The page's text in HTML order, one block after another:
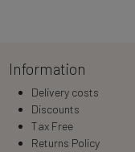
Information
Delivery costs
Discounts
Tax Free
Returns Policy